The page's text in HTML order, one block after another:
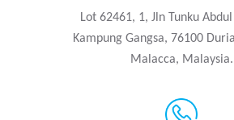
Lot 62461, 1, Jln Tunku
Kampung Gangsa, 76100
Malacca, Malaysia.